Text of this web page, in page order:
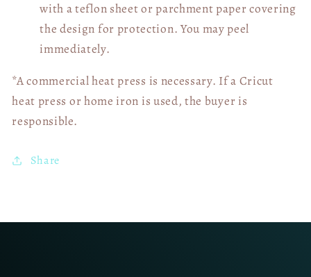
with a teflon sheet or parchment paper covering
the design for protection. You may peel
immediately.
*A commercial heat press is necessary. If a Cricut
heat press or home iron is used, the buyer is
responsible.
Share